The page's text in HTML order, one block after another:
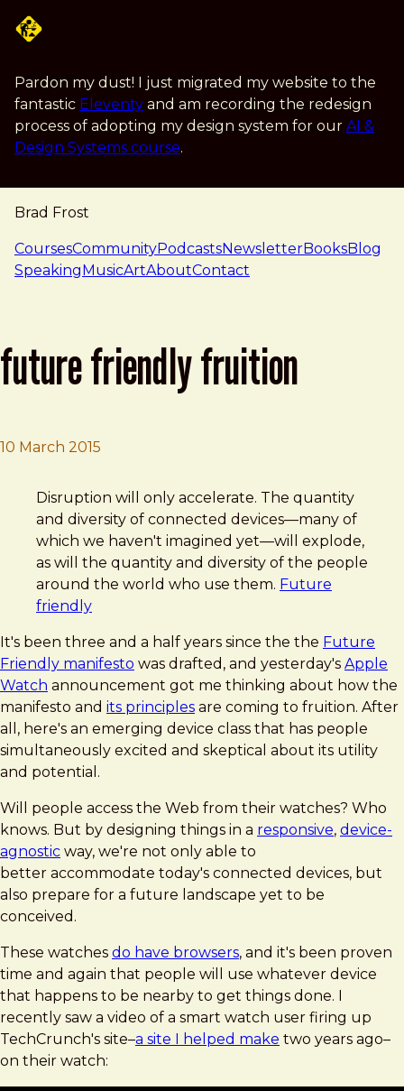
Pardon my dust! I just migrated my website to the
fantastic Eleventy and am recording the redesign
process of adopting my design system for our AI &
Design Systems course.
Brad Frost
navigation
CoursesCommunityPodcastsNewsletterBooksBlog
SpeakingMusicArtAboutContact
future friendly fruition
10 March 2015
Brad Frost
Future Friendly Fruition
Disruption will only accelerate. The quantity
and diversity of connected devices—many of
which we haven't imagined yet—will explode,
as will the quantity and diversity of the people
around the world who use them. Future
friendly
It's been three and a half years since the the Future
Friendly manifesto was drafted, and yesterday's Apple
Watch announcement got me thinking about how the
manifesto and its principles are coming to fruition. After
all, here's an emerging device class that has people
simultaneously excited and skeptical about its utility
and potential.
Will people access the Web from their watches? Who
knows. But by designing things in a responsive, device-
agnostic way, we're not only able to
better accommodate today's connected devices, but
also prepare for a future landscape yet to be
conceived.
These watches do have browsers, and it's been proven
time and again that people will use whatever device
that happens to be nearby to get things done. I
recently saw a video of a smart watch user firing up
TechCrunch's site–a site I helped make two years ago–
on their watch: